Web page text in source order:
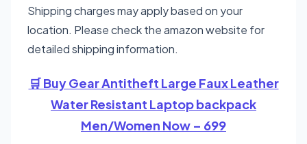
Shipping charges may apply based on your
location. Please check the amazon website for
detailed shipping information.
🛒 Buy Gear Antitheft Large Faux Leather
Water Resistant Laptop backpack
Men/Women Now – 699